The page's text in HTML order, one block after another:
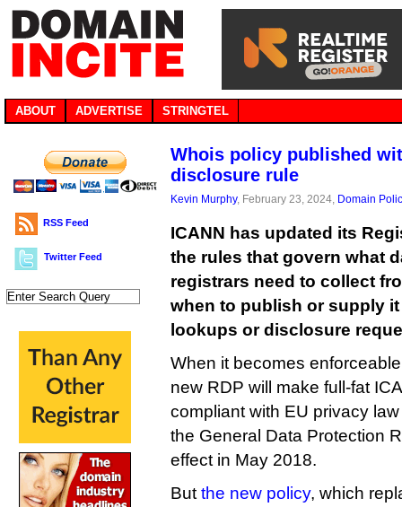
ABOUT ADVERTISE STRINGTEL
RSS Feed
Twitter Feed
Whois policy published
disclosure rule
Kevin Murphy, February 23, 2024, Domain
ICANN has updated its
the rules that govern what
registrars need to collect
when to publish or supply
lookups or disclosure
When it becomes
new RDP will make full-fat
compliant with EU privacy
the General Data Protection
effect in May 2018.
But the new policy, which